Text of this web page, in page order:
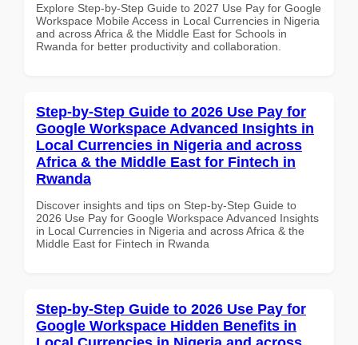
Explore Step-by-Step Guide to 2027 Use Pay for Google
Workspace Mobile Access in Local Currencies in Nigeria
and across Africa & the Middle East for Schools in
Rwanda for better productivity and collaboration.
Step-by-Step Guide to 2026 Use Pay for
Google Workspace Advanced Insights in
Local Currencies in Nigeria and across
Africa & the Middle East for Fintech in
Rwanda
Discover insights and tips on Step-by-Step Guide to
2026 Use Pay for Google Workspace Advanced Insights
in Local Currencies in Nigeria and across Africa & the
Middle East for Fintech in Rwanda
Step-by-Step Guide to 2026 Use Pay for
Google Workspace Hidden Benefits in